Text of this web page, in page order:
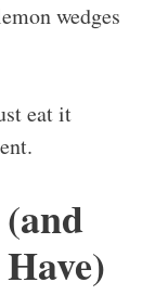
wedges
eat it